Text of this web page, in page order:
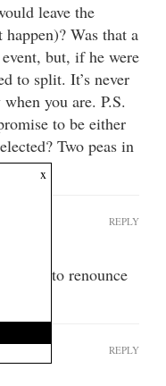
leave the
Was that a
but, if he were
to split. It’s never
you are. P.S.
to be either
Two peas in
going to renounce
REPLY
REPLY
x